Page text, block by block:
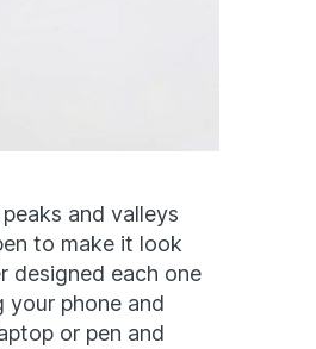
and valleys
to make it look
designed each one
phone and
or pen and